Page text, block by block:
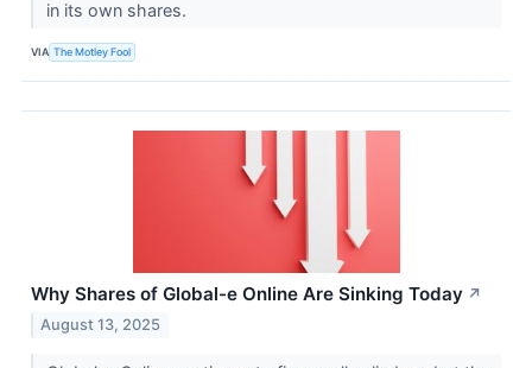
in its own shares.
VIA The Motley Fool
Why Shares of Global-e Online Are Sinking Today ↗
August 13, 2025